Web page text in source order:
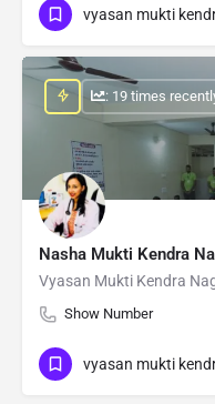
vyasan mukti
Nasha Mukti Kendra
Vyasan Mukti Kendra
Show Number
: 19 times
vyasan mukti